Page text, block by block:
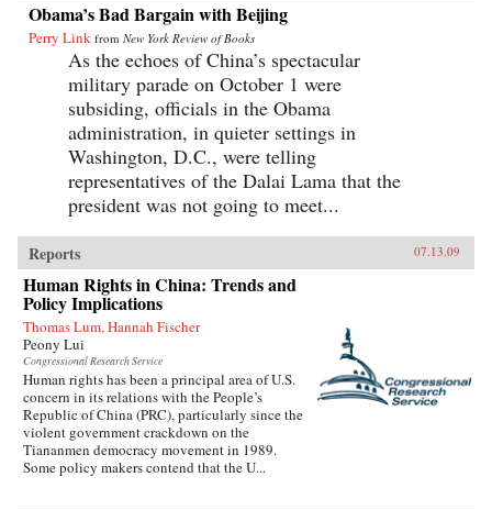
Obama’s Bad Bargain with Beijing
Perry Link from New York Review of Books
As the echoes of China’s spectacular
military parade on October 1 were
subsiding, officials in the Obama
administration, in quieter settings in
Washington, D.C., were telling
representatives of the Dalai Lama that the
president was not going to meet...
Reports 07.13.09
Human Rights in China: Trends and
Policy Implications
Thomas Lum, Hannah Fischer
Peony Lui
Congressional Research Service
Human rights has been a principal area of U.S.
concern in its relations with the People’s
Republic of China (PRC), particularly since the
violent government crackdown on the
Tiananmen democracy movement in 1989.
Some policy makers contend that the U...